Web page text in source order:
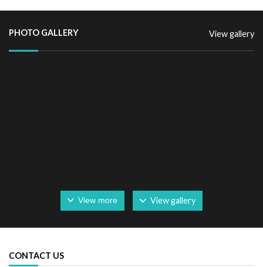
PHOTO GALLERY View gallery
View more View gallery
CONTACT US